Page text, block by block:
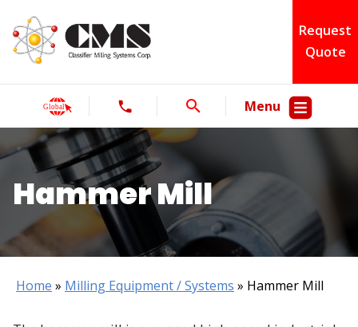
Request
Quote
Menu
Hammer Mill
Home » Milling Equipment / Systems » Hammer Mill